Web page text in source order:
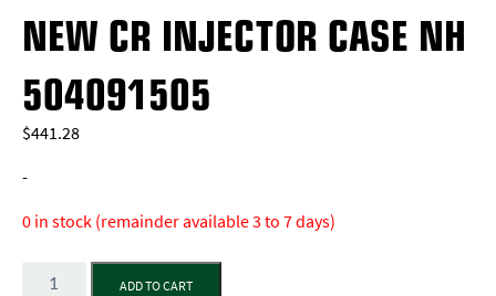
NEW CR INJECTOR CASE NH
504091505
$441.28
-
0 in stock (remainder available 3 to 7 days)
Quantity
ADD TO CART